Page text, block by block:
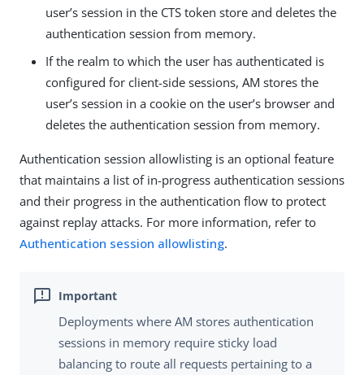
user’s session in the CTS token store and deletes the
authentication session from memory.
If the realm to which the user has authenticated is
configured for client-side sessions, AM stores the
user’s session in a cookie on the user’s browser and
deletes the authentication session from memory.
Authentication session allowlisting is an optional feature
that maintains a list of in-progress authentication sessions
and their progress in the authentication flow to protect
against replay attacks. For more information, refer to
Authentication session allowlisting.
Deployments where AM stores authentication
sessions in memory require sticky load
balancing to route all requests pertaining to a